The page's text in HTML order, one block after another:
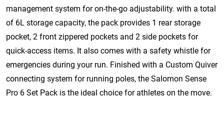
management system for on-the-go adjustability. with a total
of 6L storage capacity, the pack provides 1 rear storage
pocket, 2 front zippered pockets and 2 side pockets for
quick-access items. It also comes with a safety whistle for
emergencies during your run. Finished with a Custom Quiver
connecting system for running poles, the Salomon Sense
Pro 6 Set Pack is the ideal choice for athletes on the move.